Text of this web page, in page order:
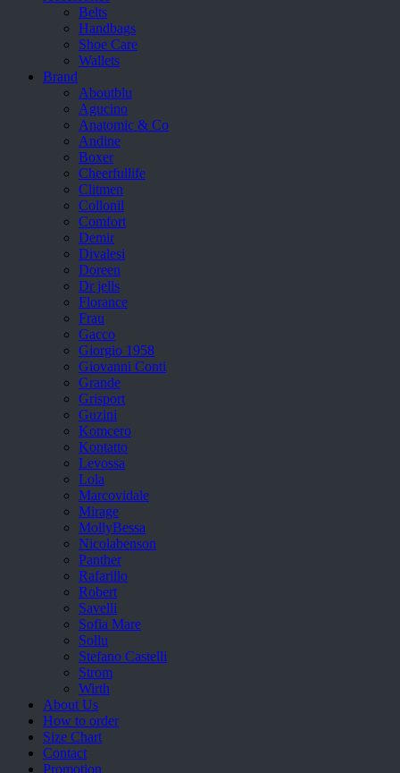
Belts
Handbags
Shoe Care
Wallets
Brand
Aboutblu
Agucino
Anatomic & Co
Andine
Boxer
Cheerfullife
Clitmen
Collonil
Comfort
Demir
Divalesi
Doreen
Dr jells
Florance
Frau
Gacco
Giorgio 1958
Giovanni Conti
Grande
Grisport
Guzini
Komcero
Kontatto
Levossa
Lola
Marcovidale
Mirage
MollyBessa
Nicolabenson
Panther
Rafarillo
Robert
Savelli
Sofia Mare
Sollu
Stefano Castelli
Strom
Wirth
About Us
How to order
Size Chart
Contact
Promotion